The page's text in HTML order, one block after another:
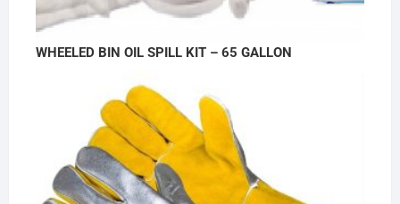
WHEELED BIN OIL SPILL KIT – 65 GALLON